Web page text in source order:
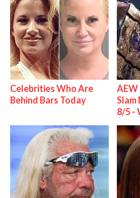
Celebrities Who Are
Behind Bars Today
AEW
Slam
8/5 -